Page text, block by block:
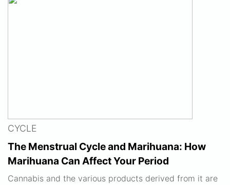
CYCLE
The Menstrual Cycle and Marihuana: How
Marihuana Can Affect Your Period
Cannabis and the various products derived from it are